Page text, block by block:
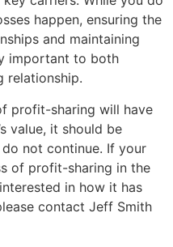
happen, ensuring the
and maintaining
important to both
relationship.
profit-sharing will have
value, it should be
not continue. If your
of profit-sharing in the
in how it has
contact Jeff Smith